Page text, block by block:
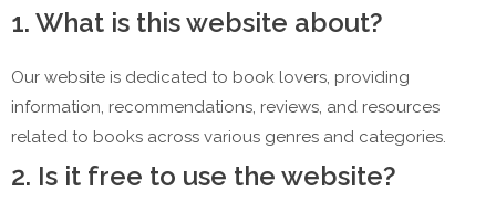
1. What is this website about?
Our website is dedicated to book lovers, providing
information, recommendations, reviews, and resources
related to books across various genres and categories.
2. Is it free to use the website?